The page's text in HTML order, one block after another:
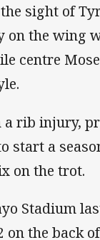
sight of
on the wing
centre
rib injury,
start a
on the trot.
Stadium
on the back